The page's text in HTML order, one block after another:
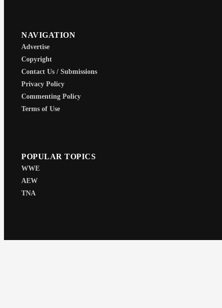
NAVIGATION
Advertise
Copyright
Contact Us / Submissions
Privacy Policy
Commenting Policy
Terms of Use
POPULAR TOPICS
WWE
AEW
TNA